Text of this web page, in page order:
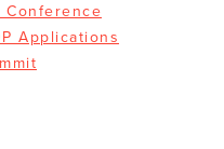
Conference
Applications